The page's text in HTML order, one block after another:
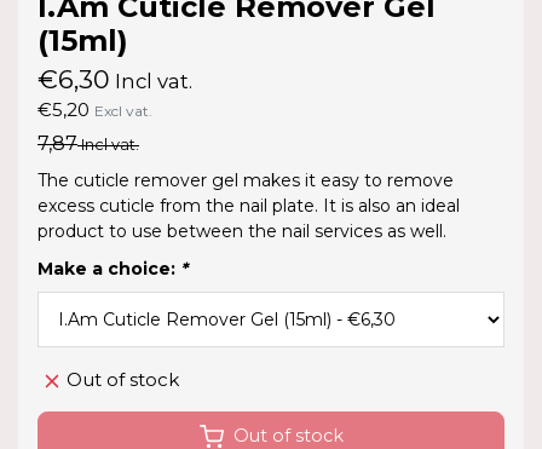
(15ml)
€6,30 Incl vat.
€5,20 Excl vat.
7,87Incl vat.
The cuticle remover gel makes it easy to remove
excess cuticle from the nail plate. It is also an ideal
product to use between the nail services as well.
Make a choice: *
Out of stock
Out of stock